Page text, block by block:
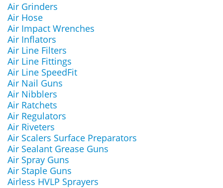
Air Grinders
Air Hose
Air Impact Wrenches
Air Inflators
Air Line Filters
Air Line Fittings
Air Line SpeedFit
Air Nail Guns
Air Nibblers
Air Ratchets
Air Regulators
Air Riveters
Air Scalers Surface Preparators
Air Sealant Grease Guns
Air Spray Guns
Air Staple Guns
Airless HVLP Sprayers